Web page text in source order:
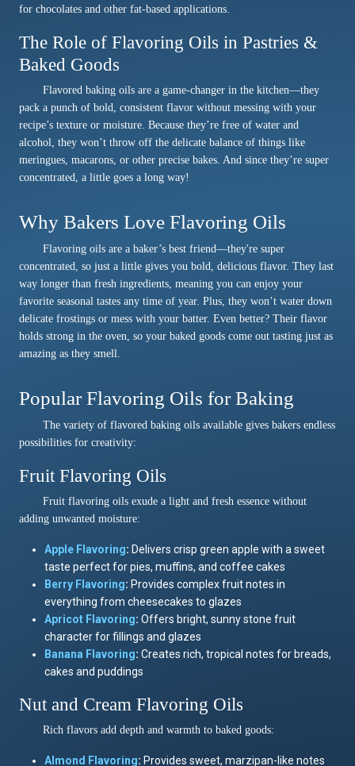
for chocolates and other fat-based applications.
The Role of Flavoring Oils in Pastries &
Baked Goods
Flavored baking oils are a game-changer in the kitchen—they
pack a punch of bold, consistent flavor without messing with your
recipe’s texture or moisture. Because they’re free of water and
alcohol, they won’t throw off the delicate balance of things like
meringues, macarons, or other precise bakes. And since they’re super
concentrated, a little goes a long way!
Why Bakers Love Flavoring Oils
Flavoring oils are a baker’s best friend—they're super
concentrated, so just a little gives you bold, delicious flavor. They last
way longer than fresh ingredients, meaning you can enjoy your
favorite seasonal tastes any time of year. Plus, they won’t water down
delicate frostings or mess with your batter. Even better? Their flavor
holds strong in the oven, so your baked goods come out tasting just as
amazing as they smell.
Popular Flavoring Oils for Baking
The variety of flavored baking oils available gives bakers endless
possibilities for creativity:
Fruit Flavoring Oils
Fruit flavoring oils exude a light and fresh essence without
adding unwanted moisture:
Apple Flavoring: Delivers crisp green apple with a sweet
taste perfect for pies, muffins, and coffee cakes
Berry Flavoring: Provides complex fruit notes in
everything from cheesecakes to glazes
Apricot Flavoring: Offers bright, sunny stone fruit
character for fillings and glazes
Banana Flavoring: Creates rich, tropical notes for breads,
cakes and puddings
Nut and Cream Flavoring Oils
Rich flavors add depth and warmth to baked goods:
Almond Flavoring: Provides sweet, marzipan-like notes